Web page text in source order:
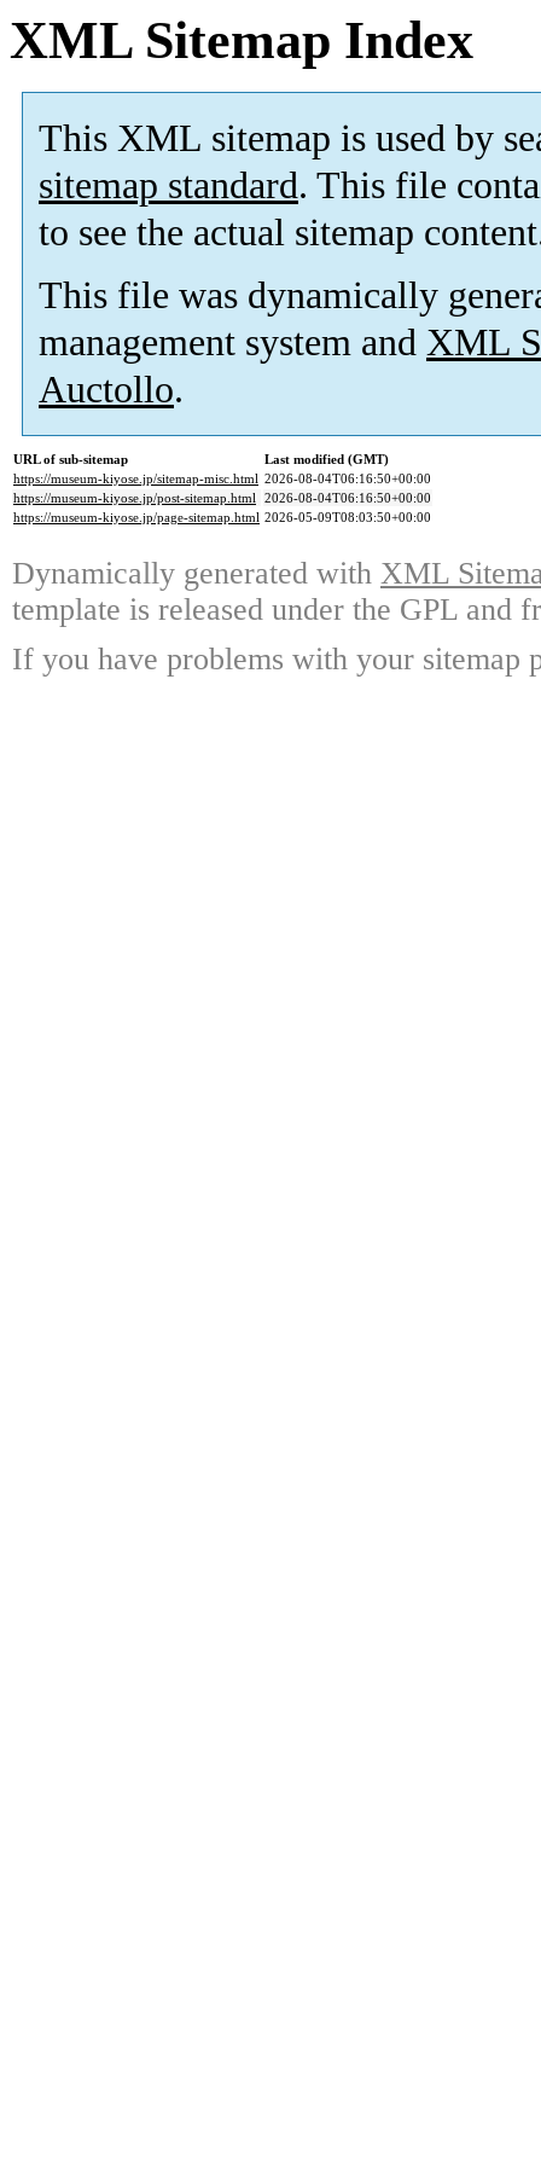
XML Sitemap Index
This XML sitemap is used by
sitemap standard. This file
to see the actual sitemap
This file was dynamically
management system and XML
Auctollo.
URL of sub-sitemap
Last modified (GMT)
https://museum-kiyose.jp/sitemap-misc.html 2026-08-04T06:16:50+00:00
https://museum-kiyose.jp/post-sitemap.html 2026-08-04T06:16:50+00:00
https://museum-kiyose.jp/page-sitemap.html 2026-05-09T08:03:50+00:00
Dynamically generated with XML
template is released under the GPL and
If you have problems with your sitemap